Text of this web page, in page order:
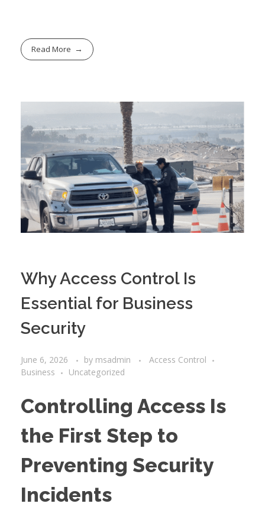
Read More
Why Access Control Is
Essential for Business
Security
June 6, 2026 by msadmin
Access Control
Business
Uncategorized
Controlling Access Is
the First Step to
Preventing Security
Incidents